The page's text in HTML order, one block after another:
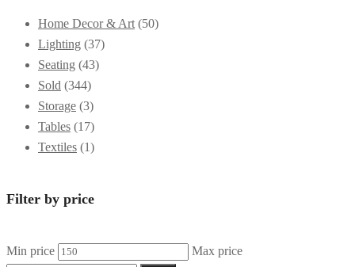
Home Decor & Art (50)
Lighting (37)
Seating (43)
Sold (344)
Storage (3)
Tables (17)
Textiles (1)
Filter by price
Min price Max price